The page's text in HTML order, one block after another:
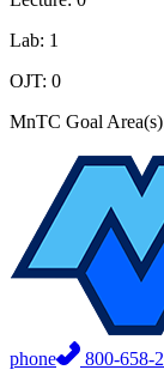
Lab: 1
OJT: 0
MnTC Goal
phone 800-658-